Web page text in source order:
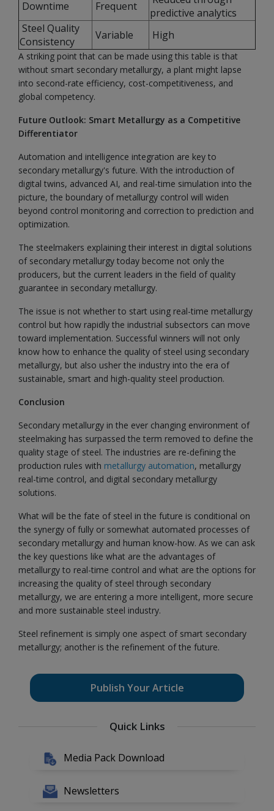
Downtime
Frequent
predictive analytics
Steel Quality
Consistency
Variable High
A striking point that can be made using this table is that
without smart secondary metallurgy, a plant might lapse
into second-rate efficiency, cost-competitiveness, and
global competency.
Future Outlook: Smart Metallurgy as a Competitive
Differentiator
Automation and intelligence integration are key to
secondary metallurgy's future. With the introduction of
digital twins, advanced AI, and real-time simulation into the
picture, the boundary of metallurgy control will widen
beyond control monitoring and correction to prediction and
optimization.
The steelmakers explaining their interest in digital solutions
of secondary metallurgy today become not only the
producers, but the current leaders in the field of quality
guarantee in secondary metallurgy.
The issue is not whether to start using real-time metallurgy
control but how rapidly the industrial subsectors can move
toward implementation. Successful winners will not only
know how to enhance the quality of steel using secondary
metallurgy, but also usher the industry into the era of
sustainable, smart and high-quality steel production.
Conclusion
Secondary metallurgy in the ever changing environment of
steelmaking has surpassed the term removed to define the
quality stage of steel. The industries are re-defining the
production rules with metallurgy automation, metallurgy
real-time control, and digital secondary metallurgy
solutions.
What will be the fate of steel in the future is conditional on
the synergy of fully or somewhat automated processes of
secondary metallurgy and human know-how. As we can ask
the key questions like what are the advantages of
metallurgy to real-time control and what are the options for
increasing the quality of steel through secondary
metallurgy, we are entering a more intelligent, more secure
and more sustainable steel industry.
Steel refinement is simply one aspect of smart secondary
metallurgy; another is the refinement of the future.
Publish Your Article
Quick Links
Media Pack Download
Newsletters